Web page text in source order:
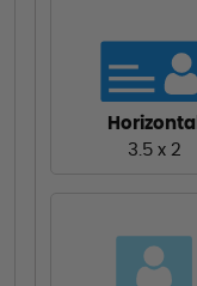
Horizontal
3.5 x 2